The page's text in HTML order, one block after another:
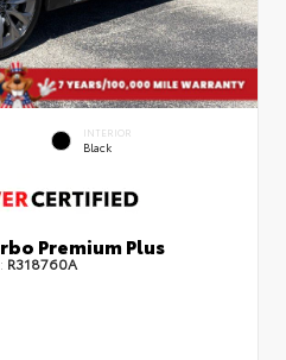
INTERIOR
Black
Premium Plus
R318760A